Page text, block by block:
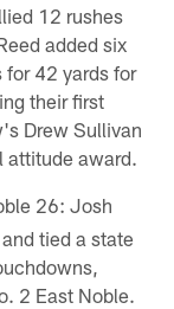
12 rushes
added six
for 42 yards for
their first
Drew Sullivan
attitude award.
26: Josh
tied a state
2 East Noble.